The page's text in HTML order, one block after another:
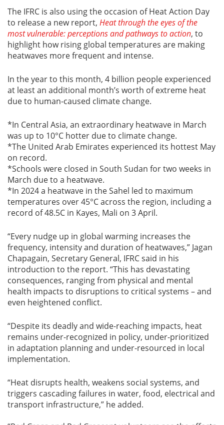
The IFRC is also using the occasion of Heat Action Day
to release a new report, Heat through the eyes of the
most vulnerable: perceptions and pathways to action, to
highlight how rising global temperatures are making
heatwaves more frequent and intense.
In the year to this month, 4 billion people experienced
at least an additional month’s worth of extreme heat
due to human-caused climate change.
*In Central Asia, an extraordinary heatwave in March
was up to 10°C hotter due to climate change.
*The United Arab Emirates experienced its hottest May
on record.
*Schools were closed in South Sudan for two weeks in
March due to a heatwave.
*In 2024 a heatwave in the Sahel led to maximum
temperatures over 45°C across the region, including a
record of 48.5C in Kayes, Mali on 3 April.
“Every nudge up in global warming increases the
frequency, intensity and duration of heatwaves,” Jagan
Chapagain, Secretary General, IFRC said in his
introduction to the report. “This has devastating
consequences, ranging from physical and mental
health impacts to disruptions to critical systems – and
even heightened conflict.
“Despite its deadly and wide-reaching impacts, heat
remains under-recognized in policy, under-prioritized
in adaptation planning and under-resourced in local
implementation.
“Heat disrupts health, weakens social systems, and
triggers cascading failures in water, food, electrical and
transport infrastructure,” he added.